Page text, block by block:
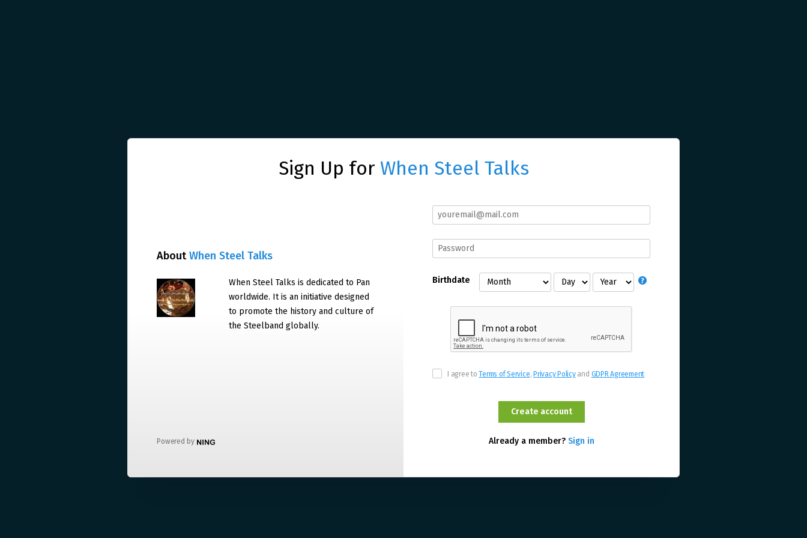
Sign Up for When Steel Talks
AboutWhen Steel Talks
When Steel Talks is dedicated to Pan
worldwide. It is an initiative designed
to promote the history and culture of
the Steelband globally.
Powered by
Birthdate
I agree toTerms of Service,Privacy Policyand GDPR Agreement
Already a member? Sign in